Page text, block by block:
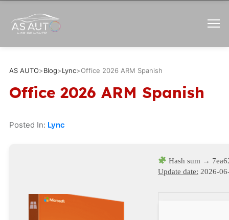
AS AUTO>Blog>Lync>Office 2026 ARM Spanish
Office 2026 ARM Spanish
Posted In: Lync
Hash sum →
Update date: 2026-